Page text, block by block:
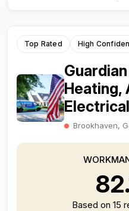
Top Rated High
Heating,
Electrical
Brookhaven,
Based on 15